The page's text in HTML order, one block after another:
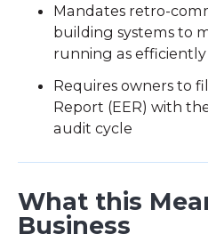
Mandates retro-
building systems to
running as efficiently
Requires owners to
Report (EER) with
audit cycle
What this
Business